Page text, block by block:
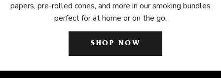
papers, pre-rolled cones, and more in our smoking bundles
perfect for at home or on the go.
SHOP NOW